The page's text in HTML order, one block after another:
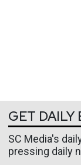
GET DAILY
SC Media's
pressing daily